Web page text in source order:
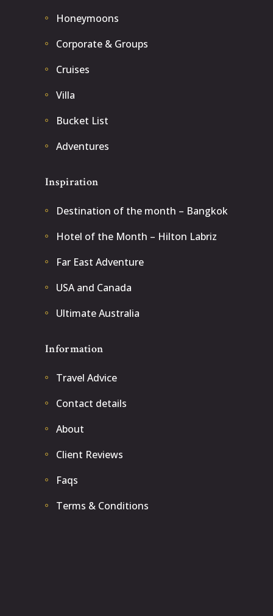
Honeymoons
Corporate & Groups
Cruises
Villa
Bucket List
Adventures
Inspiration
Destination of the month – Bangkok
Hotel of the Month – Hilton Labriz
Far East Adventure
USA and Canada
Ultimate Australia
Information
Travel Advice
Contact details
About
Client Reviews
Faqs
Terms & Conditions